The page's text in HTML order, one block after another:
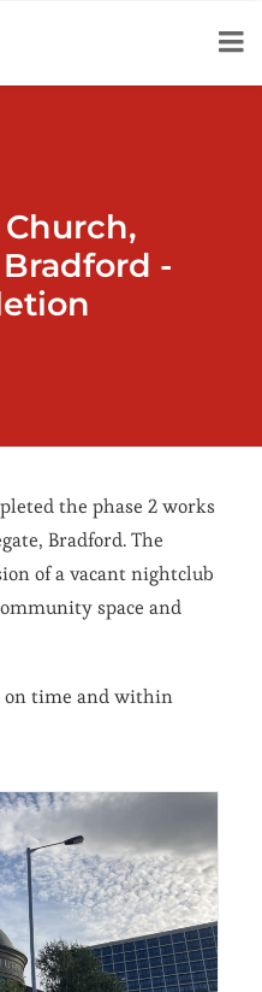
-
the phase 2 works
Bradford. The
of a vacant nightclub
space and
on time and within